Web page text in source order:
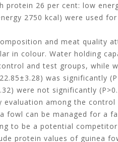
protein 26 per cent: low
2750 kcal) were used
and meat quality
in colour. Water holding
and test groups, while
was significantly
were not significantly
evaluation among the control
fowl can be managed for a
to be a potential
protein values of guinea